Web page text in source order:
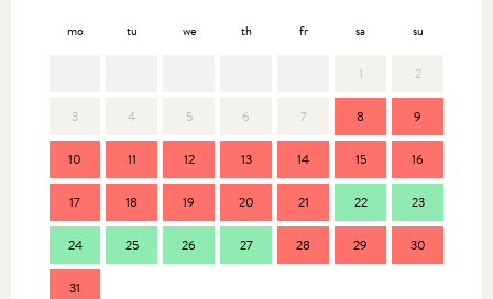
mo tu we th fr sa su
1 2
3 4 5 6 7 8 9
10 11 12 13 14 15 16
17 18 19 20 21 22 23
24 25 26 27 28 29 30
31